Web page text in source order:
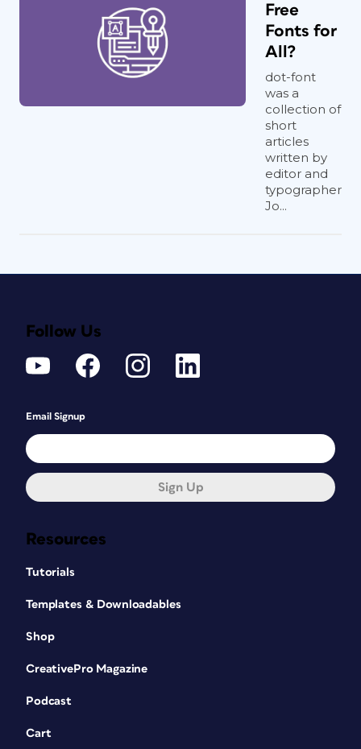
Free
Fonts for
All?
dot-font
was a
collection of
short
articles
written by
editor and
typographer
Jo...
Resources
Tutorials
Templates & Downloadables
Shop
CreativePro Magazine
Podcast
Cart
Follow Us
Email Signup
Sign Up